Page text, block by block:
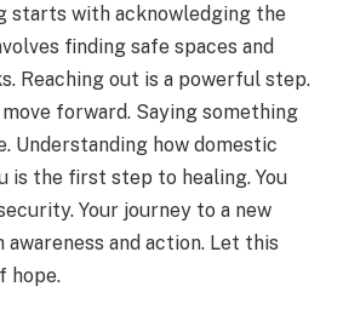
starts with acknowledging the
finding safe spaces and
Reaching out is a powerful step.
forward. Saying something
Understanding how domestic
is the first step to healing. You
Your journey to a new
and action. Let this
hope.